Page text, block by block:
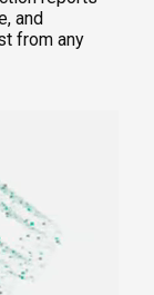
and
from any